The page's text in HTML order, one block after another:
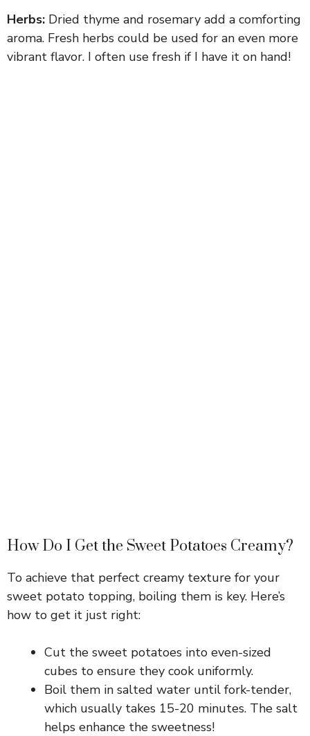
Herbs: Dried thyme and rosemary add a comforting
aroma. Fresh herbs could be used for an even more
vibrant flavor. I often use fresh if I have it on hand!
How Do I Get the Sweet Potatoes Creamy?
To achieve that perfect creamy texture for your
sweet potato topping, boiling them is key. Here’s
how to get it just right:
Cut the sweet potatoes into even-sized
cubes to ensure they cook uniformly.
Boil them in salted water until fork-tender,
which usually takes 15-20 minutes. The salt
helps enhance the sweetness!